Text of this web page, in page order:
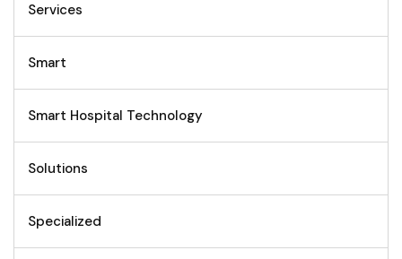
Services
Smart
Smart Hospital Technology
Solutions
Specialized